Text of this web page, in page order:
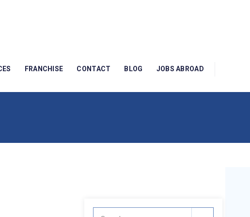
FRANCHISE CONTACT BLOG JOBS ABROAD